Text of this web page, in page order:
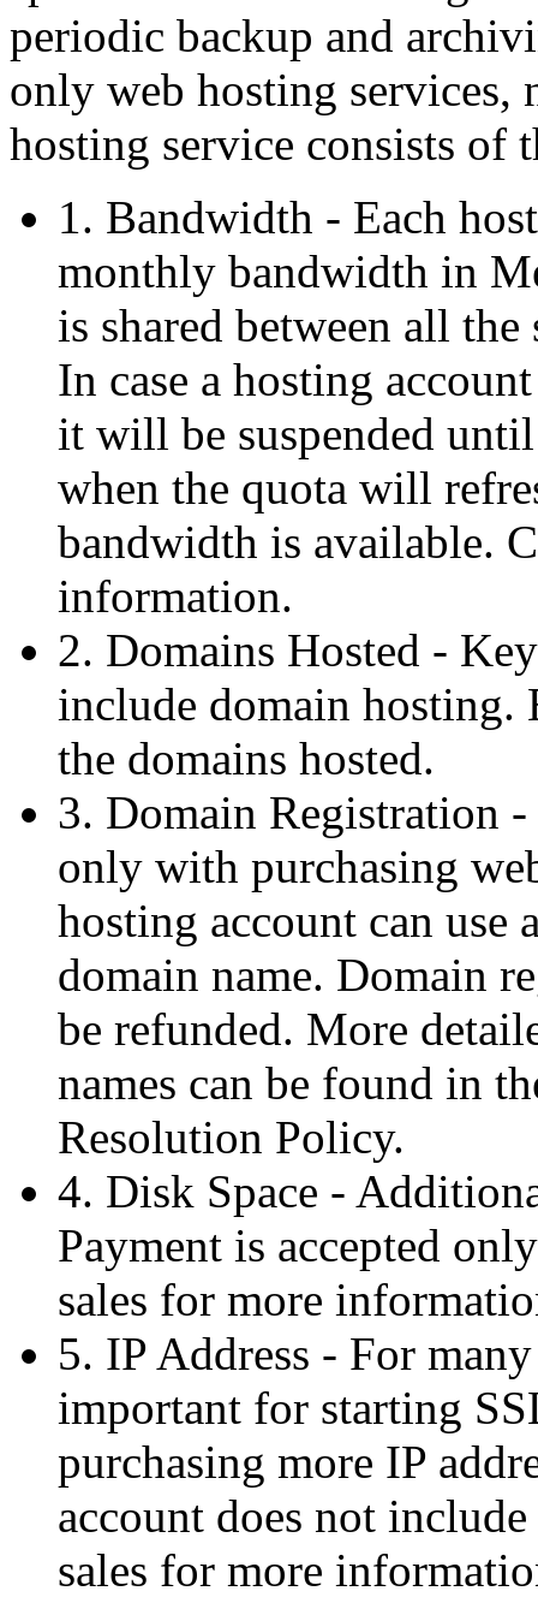
periodic backup and
only web hosting services,
hosting service consists of
1. Bandwidth - Each
monthly bandwidth in
is shared between all
In case a hosting
it will be suspended
when the quota will
bandwidth is available.
information.
2. Domains Hosted -
include domain hosting.
the domains hosted.
3. Domain Registration
only with purchasing
hosting account can use
domain name. Domain
be refunded. More
names can be found in
Resolution Policy.
4. Disk Space -
Payment is accepted
sales for more
5. IP Address - For
important for starting
purchasing more IP
account does not
sales for more